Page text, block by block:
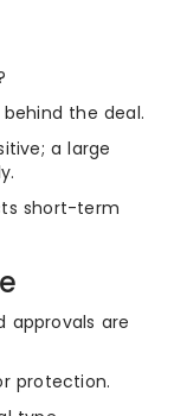
the deal.
a large
short-term
approvals are
protection.